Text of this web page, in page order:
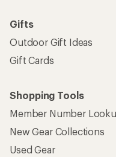
Gifts
Outdoor Gift Ideas
Gift Cards
Shopping Tools
Member Number
New Gear Collections
Used Gear